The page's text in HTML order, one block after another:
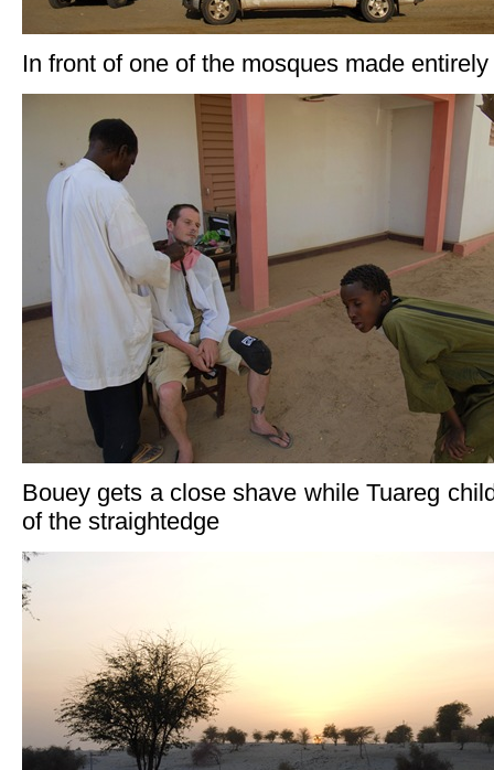
In front of one of the mosques made
Bouey gets a close shave while Tuareg
of the straightedge